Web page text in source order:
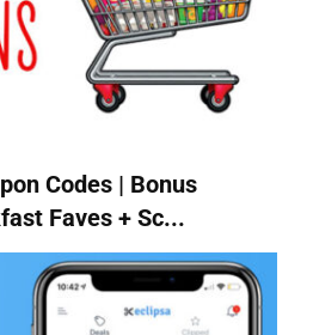
Codes | Bonus
Faves + Sc...